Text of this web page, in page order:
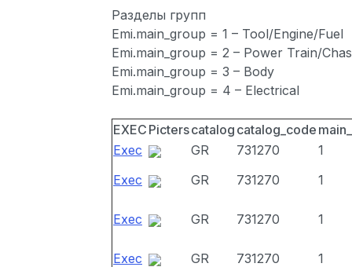
Разделы групп
Emi.main_group = 1 – Tool/Engine/Fuel
Emi.main_group = 2 – Power Train/
Emi.main_group = 3 – Body
Emi.main_group = 4 – Electrical
EXEC Picterscatalog catalog_code
Exec
GR 731270
1
Exec
GR 731270 1
Exec GR 731270 1
Exec GR 731270
1